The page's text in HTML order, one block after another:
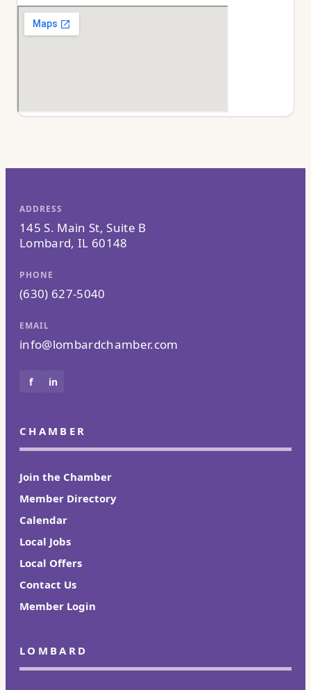
ADDRESS
145 S. Main St, Suite B
Lombard, IL 60148
PHONE
(630) 627-5040
EMAIL
info@lombardchamber.com
f in
CHAMBER
Join the Chamber
Member Directory
Calendar
Local Jobs
Local Offers
Contact Us
Member Login
LOMBARD